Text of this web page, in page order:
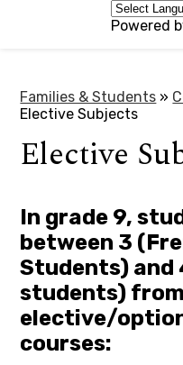
Powered
Families & Students »
Elective Subjects
Elective
In grade 9,
between 3
Students) and
students)
elective/
courses: